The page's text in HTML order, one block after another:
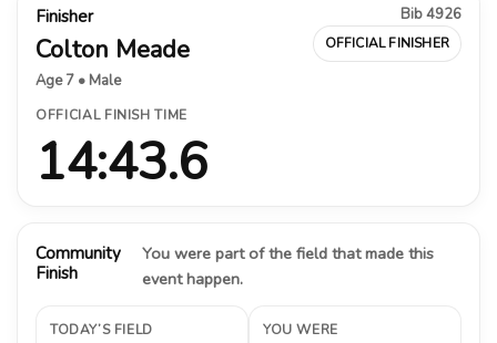
Finisher
Colton Meade
Age 7 • Male
Bib 4926
OFFICIAL FINISHER
OFFICIAL FINISH TIME
14:43.6
Community
Finish
You were part of the field that made this
event happen.
TODAY’S FIELD YOU WERE